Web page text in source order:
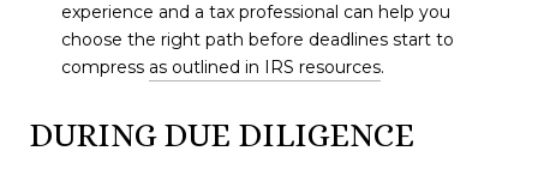
experience and a tax professional can help you
choose the right path before deadlines start to
compress as outlined in IRS resources.
DURING DUE DILIGENCE